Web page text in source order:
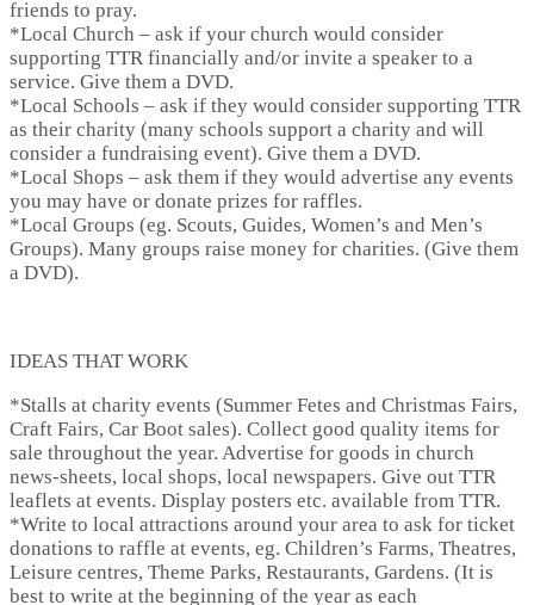
friends to pray.
*Local Church – ask if your church would consider
supporting TTR financially and/or invite a speaker to a
service. Give them a DVD.
*Local Schools – ask if they would consider supporting TTR
as their charity (many schools support a charity and will
consider a fundraising event). Give them a DVD.
*Local Shops – ask them if they would advertise any events
you may have or donate prizes for raffles.
*Local Groups (eg. Scouts, Guides, Women’s and Men’s
Groups). Many groups raise money for charities. (Give them
a DVD).
IDEAS THAT WORK
*Stalls at charity events (Summer Fetes and Christmas Fairs,
Craft Fairs, Car Boot sales). Collect good quality items for
sale throughout the year. Advertise for goods in church
news-sheets, local shops, local newspapers. Give out TTR
leaflets at events. Display posters etc. available from TTR.
*Write to local attractions around your area to ask for ticket
donations to raffle at events, eg. Children’s Farms, Theatres,
Leisure centres, Theme Parks, Restaurants, Gardens. (It is
best to write at the beginning of the year as each